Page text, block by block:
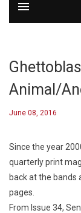
Animal/
June 08, 2016
Since the year
quarterly print
back at the
pages.
From Issue 34,